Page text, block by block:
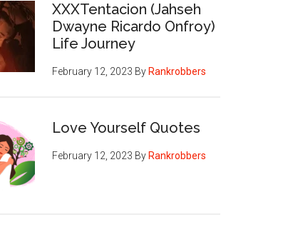
XXXTentacion (Jahseh
Dwayne Ricardo Onfroy)
Life Journey
February 12, 2023 By Rankrobbers
Love Yourself Quotes
February 12, 2023 By Rankrobbers